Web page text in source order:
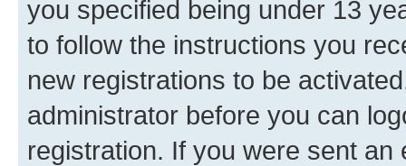
you specified being under 13
to follow the instructions you
new registrations to be
administrator before you can
registration. If you were sent